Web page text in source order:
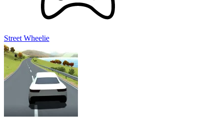
Street Wheelie